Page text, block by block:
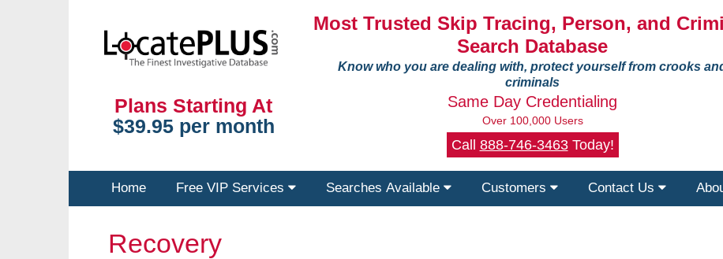
Plans Starting At
$39.95 per month
Most Trusted Skip Tracing, Person, and
Search Database
Know who you are dealing with, protect yourself from crooks
criminals
Same Day Credentialing
Over 100,000 Users
Call 888-746-3463Today!
Home Free VIP Services Searches Available Customers Contact Us
Recovery